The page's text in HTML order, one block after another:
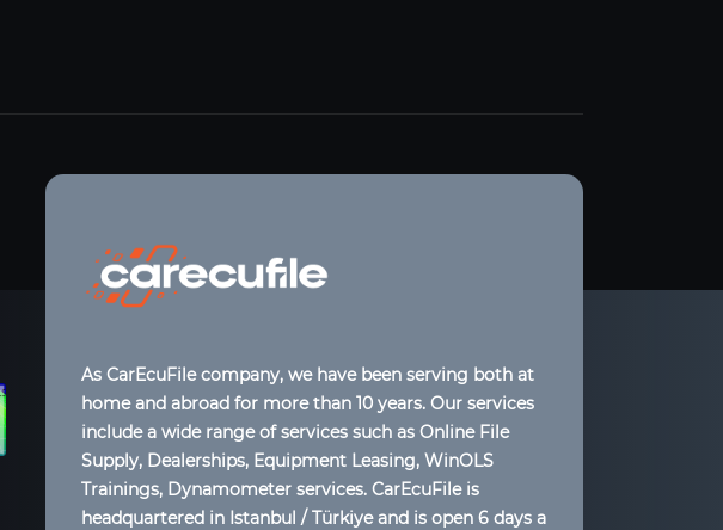
As CarEcuFile company, we have been serving both at
home and abroad for more than 10 years. Our services
include a wide range of services such as Online File
Supply, Dealerships, Equipment Leasing, WinOLS
Trainings, Dynamometer services. CarEcuFile is
headquartered in Istanbul / Türkiye and is open 6 days a